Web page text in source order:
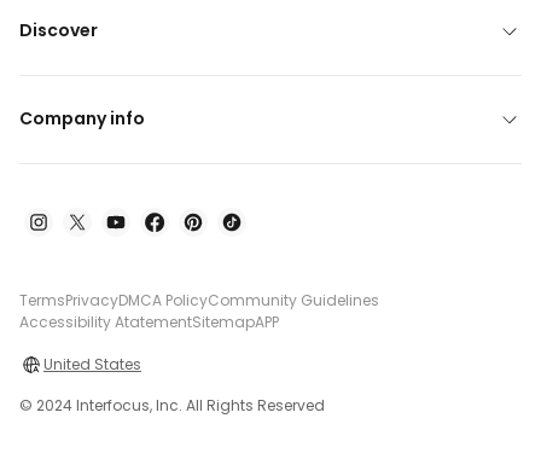
Discover
Company info
TermsPrivacyDMCA PolicyCommunity Guidelines
Accessibility AtatementSitemapAPP
United States
© 2024 Interfocus, Inc. All Rights Reserved